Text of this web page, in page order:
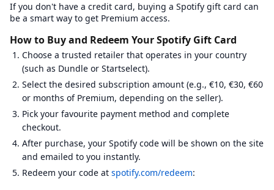
Cryptorefills: Email verification required.
Dundle: Email verification required.
eGifter
Email verification required.
G2A: Email verification required.
Gamecardsdirect: Email verification required.
Gamivo: Email verification required.
Gift Off : Email verification required.
Guthaben.de Email verification required.
Instant Gaming
Email verification required.
Jour Cards: Email verification required. Phone verification
Kaartdirect:
Kinguin
Email verification required.
Livecards.net: Email verification required.
Megarefill: Email verification required.
Mmoga: Email verification required.
If you don't have a credit card, buying a Spotify gift card can
be a smart way to get Premium access.
How to Buy and Redeem Your Spotify Gift Card
Choose a trusted retailer that operates in your country
(such as Dundle or Startselect).
Select the desired subscription amount (e.g., €10, €30, €60
or months of Premium, depending on the seller).
Pick your favourite payment method and complete
checkout.
After purchase, your Spotify code will be shown on the site
and emailed to you instantly.
Redeem your code at spotify.com/redeem: